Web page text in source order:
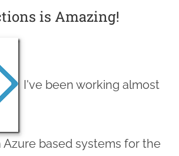
is Amazing!
I've been working almost
Azure based systems for the